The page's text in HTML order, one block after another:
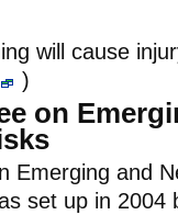
will cause
)
on
Emerging and
set up in 2004